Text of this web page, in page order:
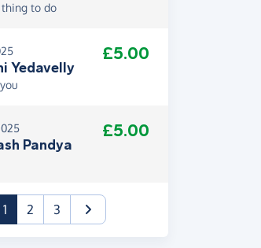
to do
Yedavelly
£5.00
Pandya
£5.00
1(current)
2 3